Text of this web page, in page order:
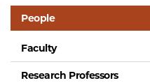
People
Faculty
Research Professors